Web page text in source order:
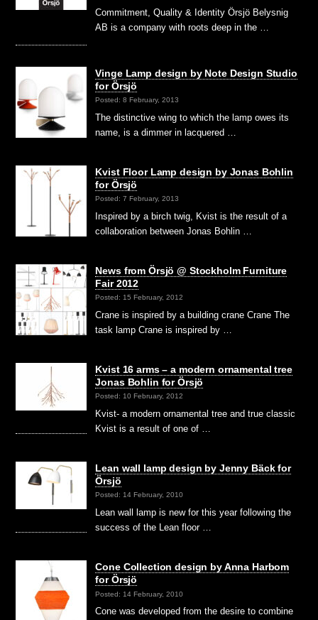
Commitment, Quality & Identity Örsjö Belysnig
AB is a company with roots deep in the …
Vinge Lamp design by Note Design Studio
for Örsjö
Posted: 8 February, 2013
The distinctive wing to which the lamp owes its
name, is a dimmer in lacquered …
Kvist Floor Lamp design by Jonas Bohlin
for Örsjö
Posted: 7 February, 2013
Inspired by a birch twig, Kvist is the result of a
collaboration between Jonas Bohlin …
News from Örsjö @ Stockholm Furniture
Fair 2012
Posted: 15 February, 2012
Crane is inspired by a building crane Crane The
task lamp Crane is inspired by …
Kvist 16 arms – a modern ornamental tree
Jonas Bohlin for Örsjö
Posted: 10 February, 2012
Kvist- a modern ornamental tree and true classic
Kvist is a result of one of …
Lean wall lamp design by Jenny Bäck for
Örsjö
Posted: 14 February, 2010
Lean wall lamp is new for this year following the
success of the Lean floor …
Cone Collection design by Anna Harbom
for Örsjö
Posted: 14 February, 2010
Cone was developed from the desire to combine